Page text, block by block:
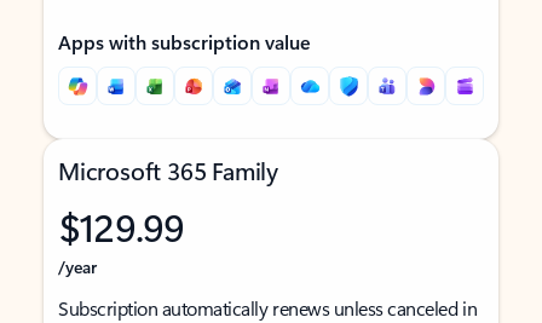
Apps with subscription value
Microsoft 365 Family
$129.99
/year
Subscription automatically renews unless canceled in